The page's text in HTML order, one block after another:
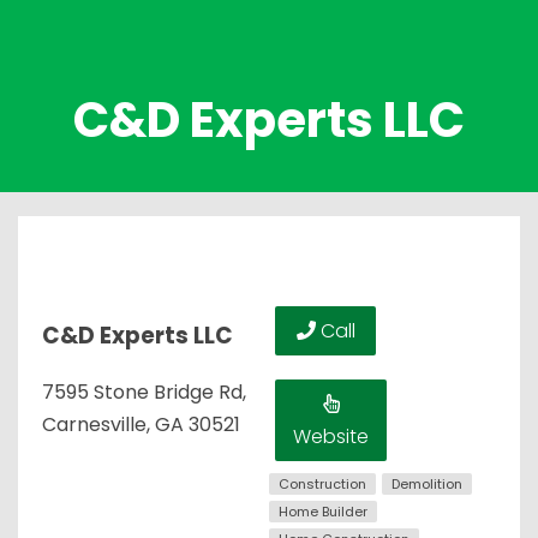
C&D Experts LLC
C&D Experts LLC
7595 Stone Bridge Rd,
Carnesville, GA 30521
Call
Website
Construction
Demolition
Home Builder